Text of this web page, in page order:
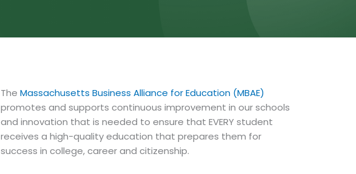
The Massachusetts Business Alliance for Education (MBAE)
promotes and supports continuous improvement in our schools
and innovation that is needed to ensure that EVERY student
receives a high-quality education that prepares them for
success in college, career and citizenship.